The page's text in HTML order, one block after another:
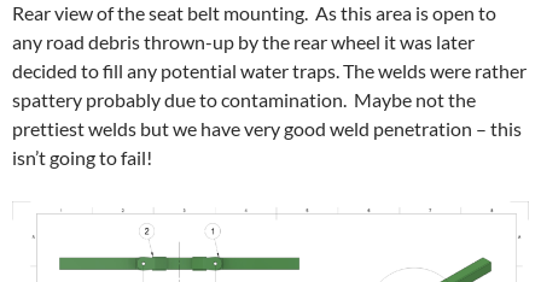
Rear view of the seat belt mounting. As this area is open to
any road debris thrown-up by the rear wheel it was later
decided to fill any potential water traps. The welds were rather
spattery probably due to contamination. Maybe not the
prettiest welds but we have very good weld penetration – this
isn’t going to fail!